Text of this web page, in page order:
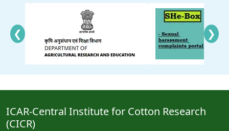
❮ ❯
ICAR-Central Institute for Cotton Research
(CICR)